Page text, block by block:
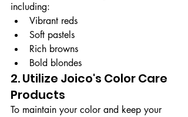
including:
Vibrant reds
Soft pastels
Rich browns
Bold blondes
2. Utilize Joico's Color Care
Products
To maintain your color and keep your